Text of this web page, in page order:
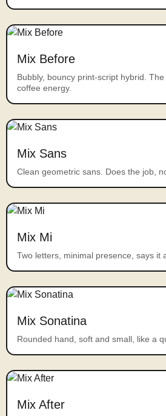
Mix Before
Bubbly, bouncy print-script hybrid.
coffee energy.
Mix Sans
Clean geometric sans. Does the job,
Mix Mi
Two letters, minimal presence, says it
Mix Sonatina
Rounded hand, soft and small, like a
Mix After